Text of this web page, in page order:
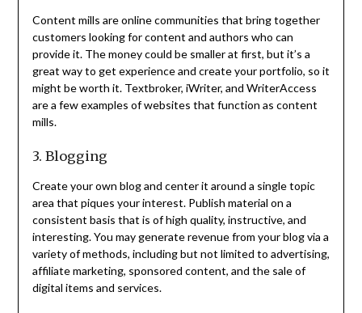
Content mills are online communities that bring together
customers looking for content and authors who can
provide it. The money could be smaller at first, but it’s a
great way to get experience and create your portfolio, so it
might be worth it. Textbroker, iWriter, and WriterAccess
are a few examples of websites that function as content
mills.
3. Blogging
Create your own blog and center it around a single topic
area that piques your interest. Publish material on a
consistent basis that is of high quality, instructive, and
interesting. You may generate revenue from your blog via a
variety of methods, including but not limited to advertising,
affiliate marketing, sponsored content, and the sale of
digital items and services.